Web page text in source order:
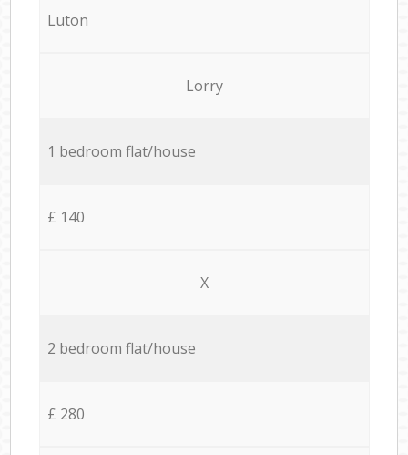
Luton
Lorry
1 bedroom flat/house
£ 140
X
2 bedroom flat/house
£ 280